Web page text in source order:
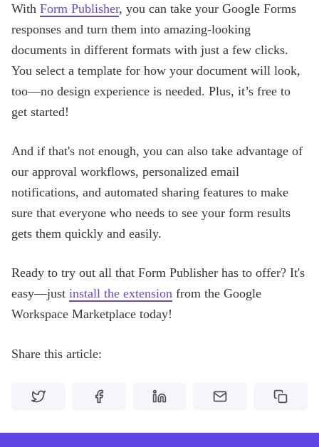
With Form Publisher, you can take your Google Forms
responses and turn them into amazing-looking
documents in different formats with just a few clicks.
You select a template for how your document will look,
too—no design experience is needed. Plus, it’s free to
get started!
And if that's not enough, you can also take advantage of
our approval workflows, personalized email
notifications, and automated sharing features to make
sure that everyone who needs to see your form results
gets them quickly and easily.
Ready to try out all that Form Publisher has to offer? It's
easy—just install the extension from the Google
Workspace Marketplace today!
Share this article: